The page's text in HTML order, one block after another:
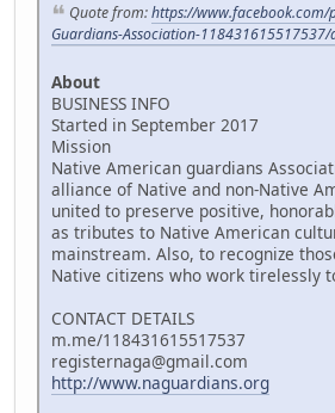
Quote from:https://www.facebook.com/
Guardians-Association-
About
BUSINESS INFO
Started in September 2017
Mission
Native American guardians
alliance of Native and non-Native
united to preserve positive,
as tributes to Native American
mainstream. Also, to recognize
Native citizens who work tirelessly
CONTACT DETAILS
m.me/118431615517537
registernaga@gmail.com
http://www.naguardians.org